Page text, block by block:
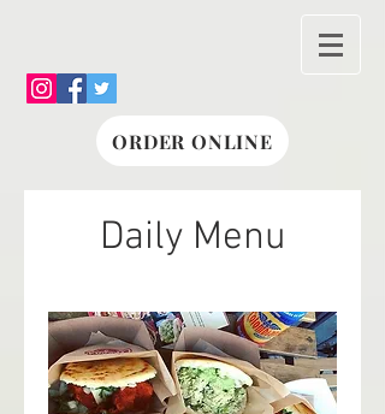
ORDER ONLINE
Daily Menu